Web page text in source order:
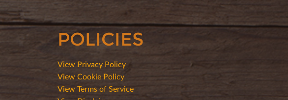
POLICIES
View Privacy Policy
View Cookie Policy
View Terms of Service